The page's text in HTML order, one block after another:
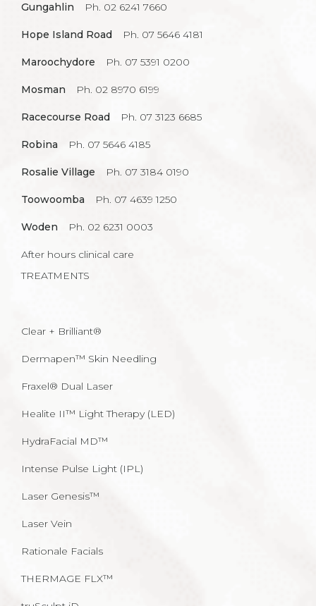
Gungahlin Ph. 02 6241 7660
Hope Island Road Ph. 07 5646 4181
Maroochydore Ph. 07 5391 0200
Mosman Ph. 02 8970 6199
Racecourse Road Ph. 07 3123 6685
Robina Ph. 07 5646 4185
Rosalie Village Ph. 07 3184 0190
Toowoomba Ph. 07 4639 1250
Woden Ph. 02 6231 0003
After hours clinical care
TREATMENTS
Clear + Brilliant®
Dermapen™ Skin Needling
Fraxel® Dual Laser
Healite II™ Light Therapy (LED)
HydraFacial MD™
Intense Pulse Light (IPL)
Laser Genesis™
Laser Vein
Rationale Facials
THERMAGE FLX™